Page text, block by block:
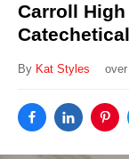
Carroll
By Kat Styles
News